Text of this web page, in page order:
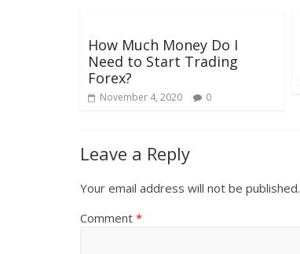
How Much Money Do I
Need to Start Trading
Forex?
November 4, 2020 0
Leave a Reply
Your email address will not be published.
Comment *